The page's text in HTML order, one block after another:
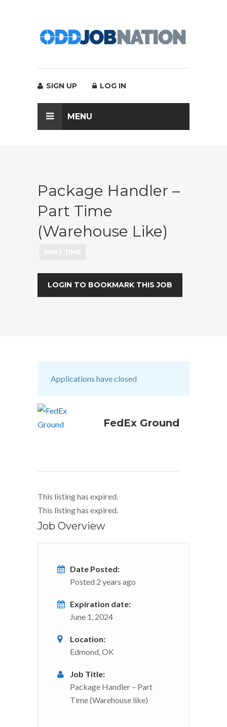
SIGN UP LOG IN
MENU
Package Handler –
Part Time
(Warehouse Like)
LOGIN TO BOOKMARK THIS JOB
Applications have closed
FedEx Ground
This listing has expired.
This listing has expired.
Job Overview
Date Posted:
Posted 2 years ago
Expiration date:
June 1, 2024
Location:
Edmond, OK
Job Title:
Package Handler – Part
Time (Warehouse like)